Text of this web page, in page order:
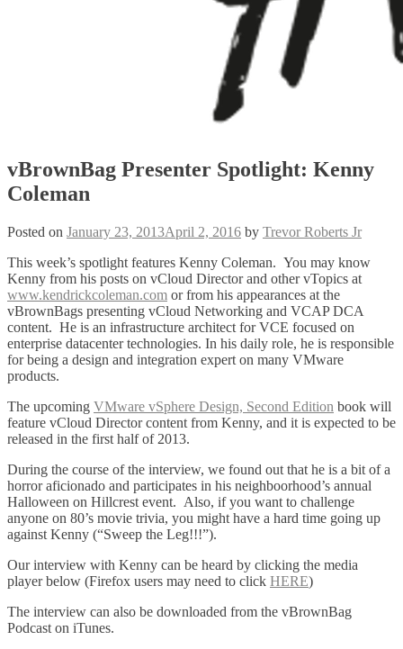
vBrownBag Presenter Spotlight: Kenny
Coleman
Posted on January 23, 2013April 2, 2016 by Trevor Roberts Jr
This week’s spotlight features Kenny Coleman. You may know
Kenny from his posts on vCloud Director and other vTopics at
www.kendrickcoleman.com or from his appearances at the
vBrownBags presenting vCloud Networking and VCAP DCA
content. He is an infrastructure architect for VCE focused on
enterprise datacenter technologies. In his daily role, he is responsible
for being a design and integration expert on many VMware
products.
The upcoming VMware vSphere Design, Second Edition book will
feature vCloud Director content from Kenny, and it is expected to be
released in the first half of 2013.
During the course of the interview, we found out that he is a bit of a
horror aficionado and participates in his neighboorhood’s annual
Halloween on Hillcrest event. Also, if you want to challenge
anyone on 80’s movie trivia, you might have a hard time going up
against Kenny (“Sweep the Leg!!!”).
Our interview with Kenny can be heard by clicking the media
player below (Firefox users may need to click HERE)
The interview can also be downloaded from the vBrownBag
Podcast on iTunes.